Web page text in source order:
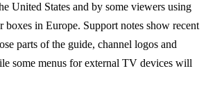
United States and by some viewers using
in Europe. Support notes show recent
parts of the guide, channel logos and
some menus for external TV devices will